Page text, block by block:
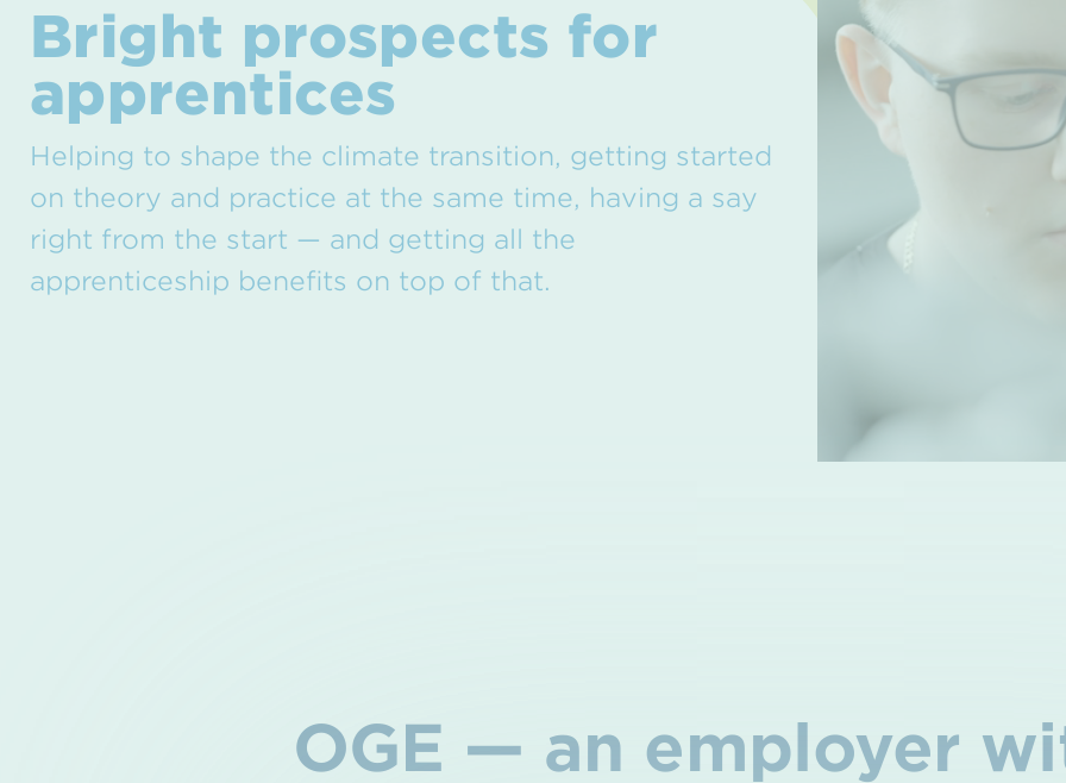
Bright prospects for
apprentices
Helping to shape the climate transition, getting started
on theory and practice at the same time, having a say
right from the start — and getting all the
apprenticeship benefits on top of that.
OGE — an employer